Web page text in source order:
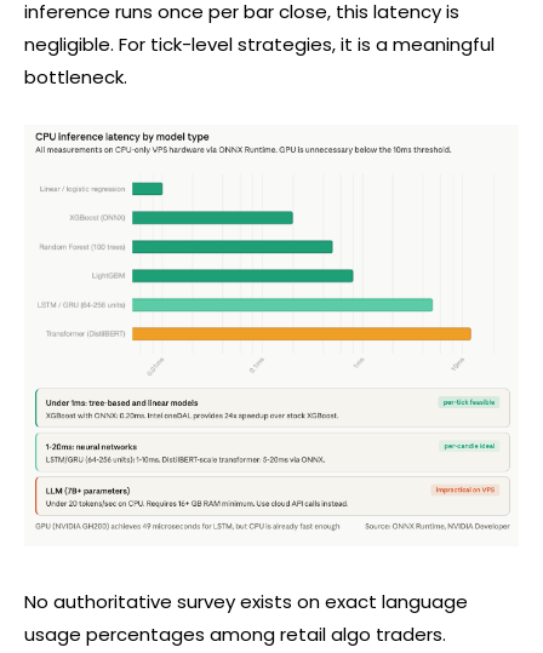
inference runs once per bar close, this latency is
negligible. For tick-level strategies, it is a meaningful
bottleneck.
No authoritative survey exists on exact language
usage percentages among retail algo traders.